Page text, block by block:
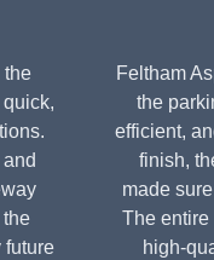
the
the
future
Feltham
the
efficient,
finish,
made
The entire
high-